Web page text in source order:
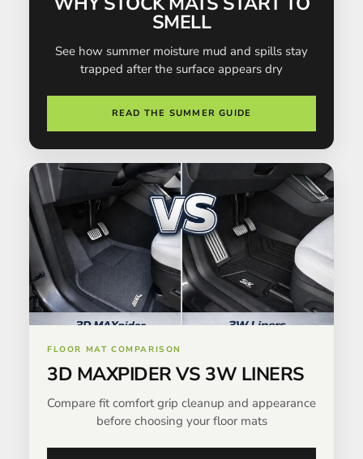
SMELL
See how summer moisture mud and spills stay
trapped after the surface appears dry
READ THE SUMMER GUIDE
FLOOR MAT COMPARISON
3D MAXPIDER VS 3W LINERS
Compare fit comfort grip cleanup and appearance
before choosing your floor mats